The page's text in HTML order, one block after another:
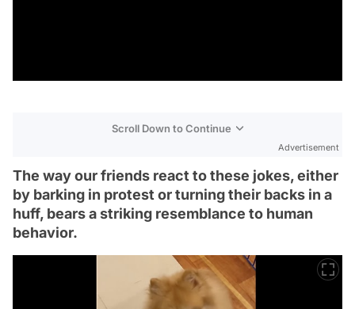
Scroll Down to Continue
Advertisement
The way our friends react to these jokes, either
by barking in protest or turning their backs in a
huff, bears a striking resemblance to human
behavior.